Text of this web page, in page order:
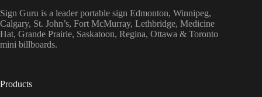
Sign Guru is a leader portable sign Edmonton, Winnipeg,
Calgary, St. John’s, Fort McMurray, Lethbridge, Medicine
Hat, Grande Prairie, Saskatoon, Regina, Ottawa & Toronto
mini billboards.
Products